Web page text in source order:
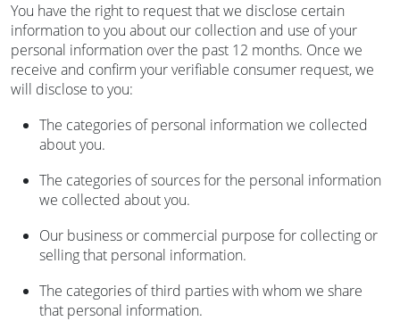
You have the right to request that we disclose certain
information to you about our collection and use of your
personal information over the past 12 months. Once we
receive and confirm your verifiable consumer request, we
will disclose to you:
The categories of personal information we collected
about you.
The categories of sources for the personal information
we collected about you.
Our business or commercial purpose for collecting or
selling that personal information.
The categories of third parties with whom we share
that personal information.